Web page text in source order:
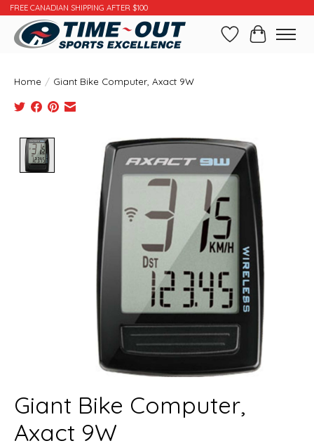
FREE CANADIAN SHIPPING AFTER $100
WishlistCart
Home / Giant Bike Computer, Axact 9W
Product image slideshow Items
Giant Bike Computer,
Axact 9W